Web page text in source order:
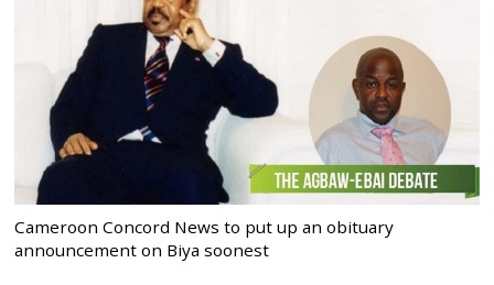
Cameroon Concord News to put up an obituary
announcement on Biya soonest